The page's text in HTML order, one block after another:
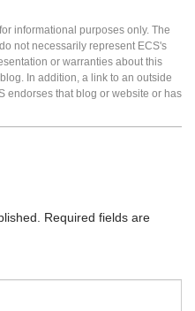
informational purposes only. The
not necessarily represent ECS's
or warranties about this
In addition, a link to an outside
endorses that blog or website or has
Required fields are